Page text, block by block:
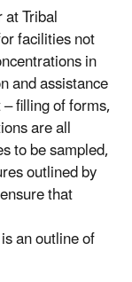
Tribal
facilities not
in
and assistance
filling of forms,
are all
to be sampled,
outlined by
that
an outline of